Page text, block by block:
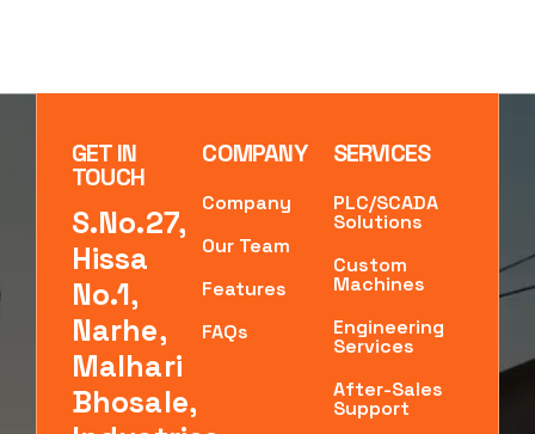
GET IN
TOUCH
S.No.27,
Hissa
No.1,
Narhe,
Malhari
Bhosale,
COMPANY
Company
Our Team
Features
FAQs
SERVICES
PLC/SCADA
Solutions
Custom
Machines
Engineering
Services
After-Sales
Support